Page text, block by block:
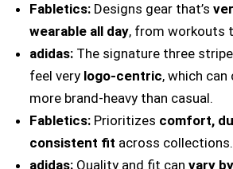
Fabletics: Designs gear that’s
wearable all day, from workouts
adidas: The signature three
feel very logo-centric, which
more brand-heavy than casual.
Fabletics: Prioritizes comfort,
consistent fit across collections.
adidas: Quality and fit can vary